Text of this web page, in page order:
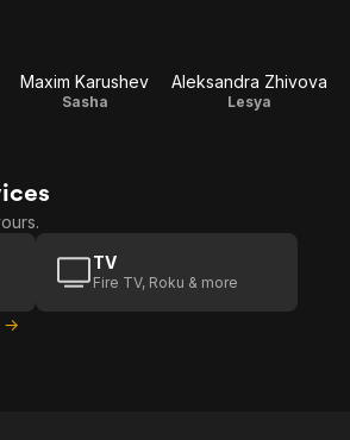
Maxim Karushev
Sasha
Aleksandra Zhivova
Lesya
TV
Fire TV, Roku & more
→